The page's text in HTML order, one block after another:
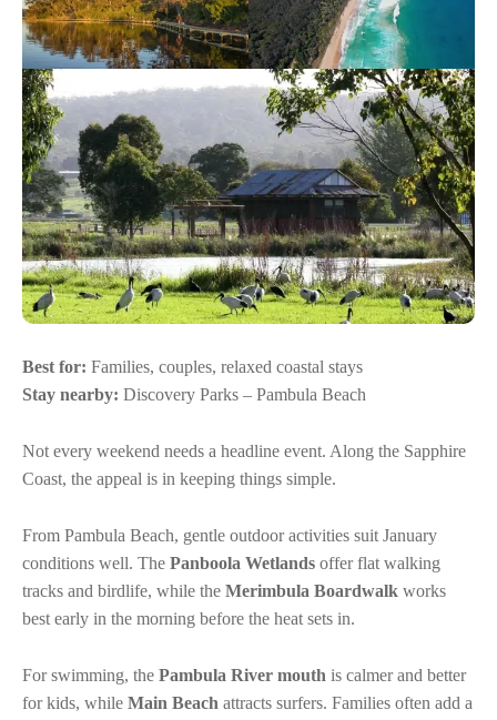
Best for: Families, couples, relaxed coastal stays
Stay nearby: Discovery Parks – Pambula Beach
Not every weekend needs a headline event. Along the Sapphire
Coast, the appeal is in keeping things simple.
From Pambula Beach, gentle outdoor activities suit January
conditions well. The Panboola Wetlands offer flat walking
tracks and birdlife, while the Merimbula Boardwalk works
best early in the morning before the heat sets in.
For swimming, the Pambula River mouth is calmer and better
for kids, while Main Beach attracts surfers. Families often add a